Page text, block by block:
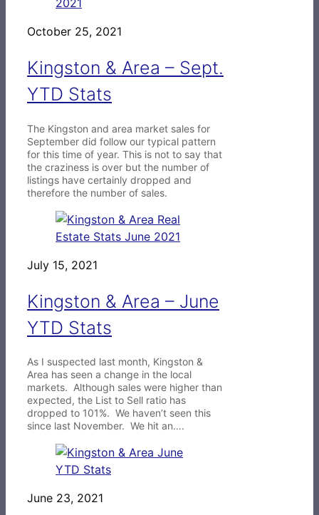
October 25, 2021
Kingston & Area – Sept.
YTD Stats
The Kingston and area market sales for
September did follow our typical pattern
for this time of year. This is not to say that
the craziness is over but the number of
listings have certainly dropped and
therefore the number of sales.
July 15, 2021
Kingston & Area – June
YTD Stats
As I suspected last month, Kingston &
Area has seen a change in the local
markets. Although sales were higher than
expected, the List to Sell ratio has
dropped to 101%. We haven’t seen this
since last November. We hit an….
June 23, 2021